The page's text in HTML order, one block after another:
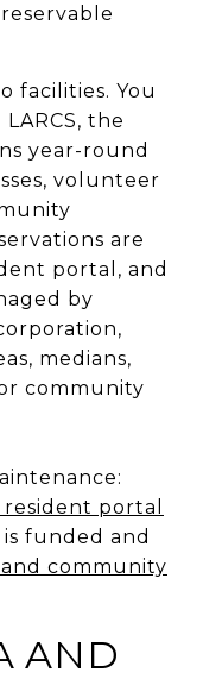
facilities. You
the
year-round
volunteer
are
portal, and
by
medians,
community
portal
funded and
community
AND